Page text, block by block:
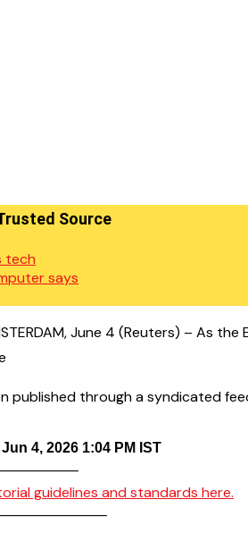
Source
June 4 (Reuters) – As
published through a syndicated
4, 2026 1:04 PM IST
guidelines and standards here.